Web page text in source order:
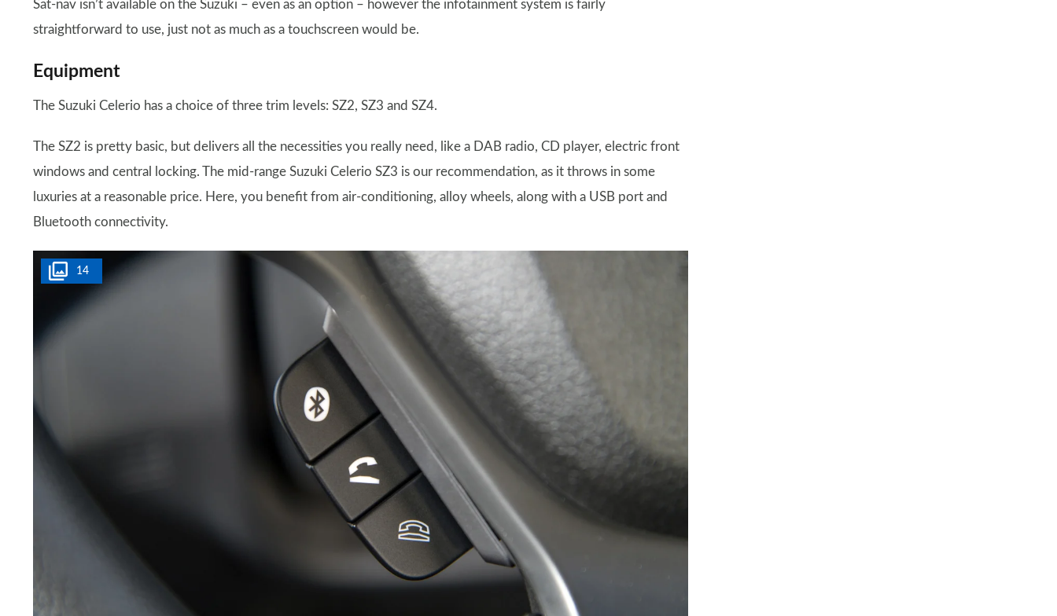
Sat-nav isn’t available on the Suzuki – even as an option – however the infotainment system is fairly
straightforward to use, just not as much as a touchscreen would be.
Equipment
The Suzuki Celerio has a choice of three trim levels: SZ2, SZ3 and SZ4.
The SZ2 is pretty basic, but delivers all the necessities you really need, like a DAB radio, CD player, electric front
windows and central locking. The mid-range Suzuki Celerio SZ3 is our recommendation, as it throws in some
luxuries at a reasonable price. Here, you benefit from air-conditioning, alloy wheels, along with a USB port and
Bluetooth connectivity.
14